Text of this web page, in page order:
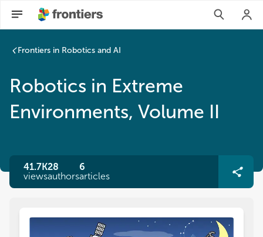
Frontiers in Robotics and AI
Robotics in Extreme
Environments, Volume II
41.7K
views
28
authors
6
articles